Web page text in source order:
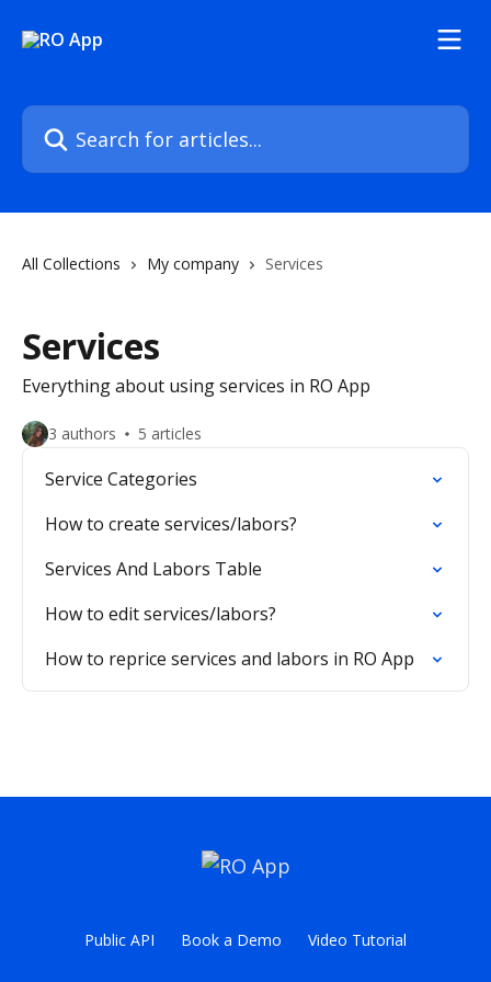
Search for articles...
All Collections My company Services
Services
Everything about using services in RO App
3 authors 5 articles
Service Categories
How to create services/labors?
Services And Labors Table
How to edit services/labors?
How to reprice services and labors in RO App
Public API Book a Demo Video Tutorial